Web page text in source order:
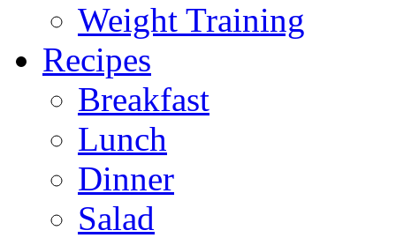
Weight Training
Recipes
Breakfast
Lunch
Dinner
Salad